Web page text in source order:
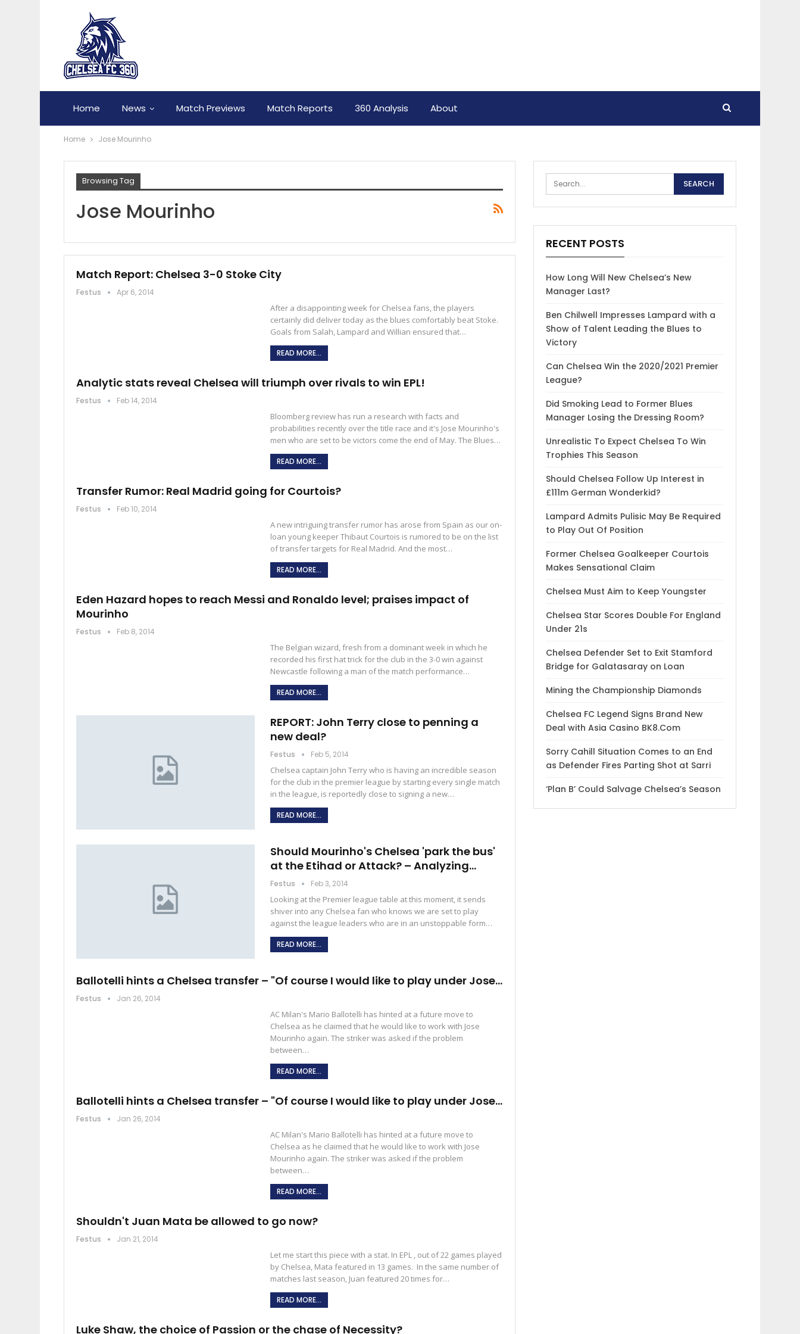
Home News Match Previews Match Reports 360 Analysis About
Home Jose Mourinho
Browsing Tag
Jose Mourinho
Match Report: Chelsea 3-0 Stoke City
Festus Apr 6, 2014
After a disappointing week for Chelsea fans, the players
certainly did deliver today as the blues comfortably beat Stoke.
Goals from Salah, Lampard and Willian ensured that…
READ MORE...
Analytic stats reveal Chelsea will triumph over rivals to win EPL!
Festus Feb 14, 2014
Bloomberg review has run a research with facts and
probabilities recently over the title race and it's Jose Mourinho's
men who are set to be victors come the end of May. The Blues…
READ MORE...
Transfer Rumor: Real Madrid going for Courtois?
Festus Feb 10, 2014
A new intriguing transfer rumor has arose from Spain as our on-
loan young keeper Thibaut Courtois is rumored to be on the list
of transfer targets for Real Madrid. And the most…
READ MORE...
Eden Hazard hopes to reach Messi and Ronaldo level; praises impact of
Mourinho
Festus Feb 8, 2014
The Belgian wizard, fresh from a dominant week in which he
recorded his first hat trick for the club in the 3-0 win against
Newcastle following a man of the match performance…
READ MORE...
REPORT: John Terry close to penning a
new deal?
Festus Feb 5, 2014
Chelsea captain John Terry who is having an incredible season
for the club in the premier league by starting every single match
in the league, is reportedly close to signing a new…
READ MORE...
Should Mourinho's Chelsea 'park the bus'
at the Etihad or Attack? – Analyzing…
Festus Feb 3, 2014
Looking at the Premier league table at this moment, it sends
shiver into any Chelsea fan who knows we are set to play
against the league leaders who are in an unstoppable form…
READ MORE...
Ballotelli hints a Chelsea transfer – "Of course I would like to play under Jose…
Festus Jan 26, 2014
AC Milan's Mario Ballotelli has hinted at a future move to
Chelsea as he claimed that he would like to work with Jose
Mourinho again. The striker was asked if the problem
between…
READ MORE...
Ballotelli hints a Chelsea transfer – "Of course I would like to play under Jose…
Festus Jan 26, 2014
AC Milan's Mario Ballotelli has hinted at a future move to
Chelsea as he claimed that he would like to work with Jose
Mourinho again. The striker was asked if the problem
between…
READ MORE...
Shouldn't Juan Mata be allowed to go now?
Festus Jan 21, 2014
Let me start this piece with a stat. In EPL , out of 22 games played
by Chelsea, Mata featured in 13 games. In the same number of
matches last season, Juan featured 20 times for…
READ MORE...
Luke Shaw, the choice of Passion or the chase of Necessity?
RECENT POSTS
How Long Will New Chelsea’s New
Manager Last?
Ben Chilwell Impresses Lampard with a
Show of Talent Leading the Blues to
Victory
Can Chelsea Win the 2020/2021 Premier
League?
Did Smoking Lead to Former Blues
Manager Losing the Dressing Room?
Unrealistic To Expect Chelsea To Win
Trophies This Season
Should Chelsea Follow Up Interest in
£111m German Wonderkid?
Lampard Admits Pulisic May Be Required
to Play Out Of Position
Former Chelsea Goalkeeper Courtois
Makes Sensational Claim
Chelsea Must Aim to Keep Youngster
Chelsea Star Scores Double For England
Under 21s
Chelsea Defender Set to Exit Stamford
Bridge for Galatasaray on Loan
Mining the Championship Diamonds
Chelsea FC Legend Signs Brand New
Deal with Asia Casino BK8.Com
Sorry Cahill Situation Comes to an End
as Defender Fires Parting Shot at Sarri
‘Plan B’ Could Salvage Chelsea’s Season